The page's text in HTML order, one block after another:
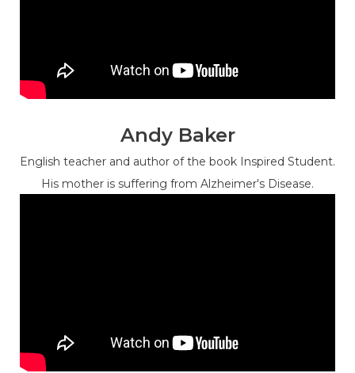
Andy Baker
English teacher and author of the book Inspired Student.
His mother is suffering from Alzheimer's Disease.